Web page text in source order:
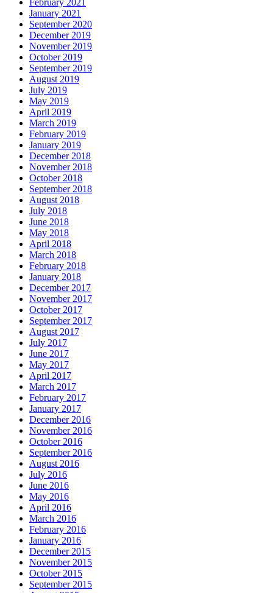
February 2021
January 2021
September 2020
December 2019
November 2019
October 2019
September 2019
August 2019
July 2019
May 2019
April 2019
March 2019
February 2019
January 2019
December 2018
November 2018
October 2018
September 2018
August 2018
July 2018
June 2018
May 2018
April 2018
March 2018
February 2018
January 2018
December 2017
November 2017
October 2017
September 2017
August 2017
July 2017
June 2017
May 2017
April 2017
March 2017
February 2017
January 2017
December 2016
November 2016
October 2016
September 2016
August 2016
July 2016
June 2016
May 2016
April 2016
March 2016
February 2016
January 2016
December 2015
November 2015
October 2015
September 2015